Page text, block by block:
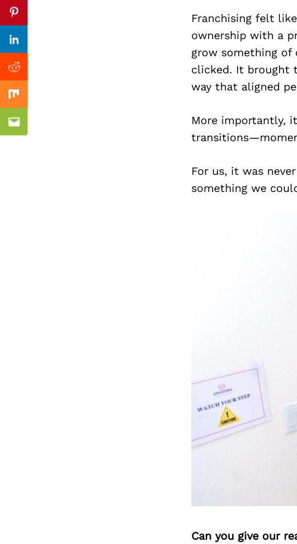
Franchising felt
ownership with a
grow something of
clicked. It brought
way that aligned
More importantly,
For us, it was
something we
Can you give our
Pinterest
Linkedin
Reddit
Mix
Email
Previous Post